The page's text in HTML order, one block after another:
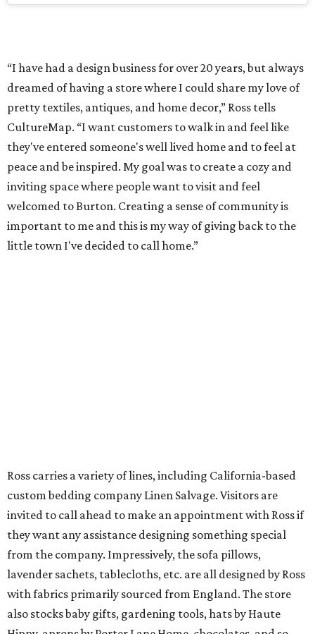
“I have had a design business for over 20 years, but always
dreamed of having a store where I could share my love of
pretty textiles, antiques, and home decor,” Ross tells
CultureMap. “I want customers to walk in and feel like
they've entered someone's well lived home and to feel at
peace and be inspired. My goal was to create a cozy and
inviting space where people want to visit and feel
welcomed to Burton. Creating a sense of community is
important to me and this is my way of giving back to the
little town I've decided to call home.”
Ross carries a variety of lines, including California-based
custom bedding company Linen Salvage. Visitors are
invited to call ahead to make an appointment with Ross if
they want any assistance designing something special
from the company. Impressively, the sofa pillows,
lavender sachets, tablecloths, etc. are all designed by Ross
with fabrics primarily sourced from England. The store
also stocks baby gifts, gardening tools, hats by Haute